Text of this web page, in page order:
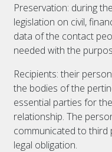
Preservation: during
legislation on civil,
data of the contact
needed with the
Recipients: their
the bodies of the
essential parties for
relationship. The
communicated to third
legal obligation.